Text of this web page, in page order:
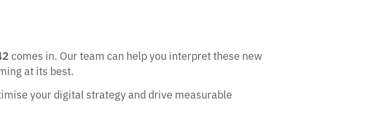
comes in. Our team can help you interpret these new
at its best.
your digital strategy and drive measurable